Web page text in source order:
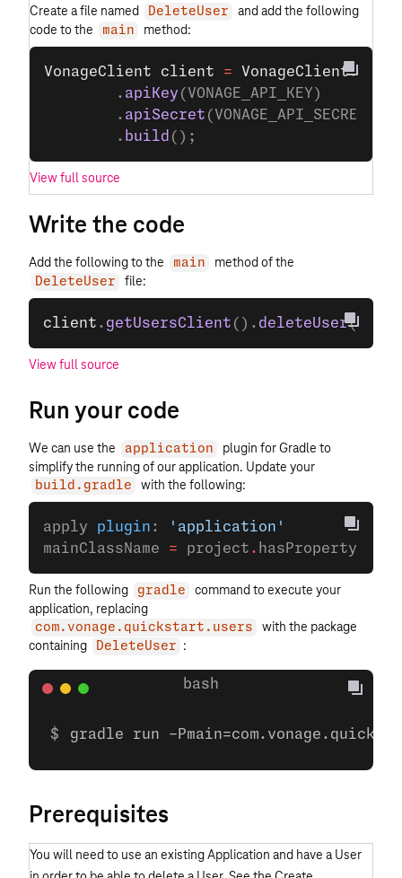
Create a file named DeleteUser
and add the following
code to the
main method:
VonageClient client = VonageClient.
        .
apiKey (VONAGE_API_KEY)
        .
apiSecret (VONAGE_API_SECRET)
        .
build ();
View full source
Write the code
Add the following to the main method of the
DeleteUser file:
client . getUsersClient (). deleteUser
View full source
Run your code
We can use the application
plugin for Gradle to
simplify the running of our application. Update your
build.gradle with the following:
apply plugin :
'application'
mainClassName = project . hasProperty(
Run the following gradle
command to execute your
application, replacing
com.vonage.quickstart.users
with the package
containing
DeleteUser :
gradle run -
Prerequisites
You will need to use an existing Application and have a User